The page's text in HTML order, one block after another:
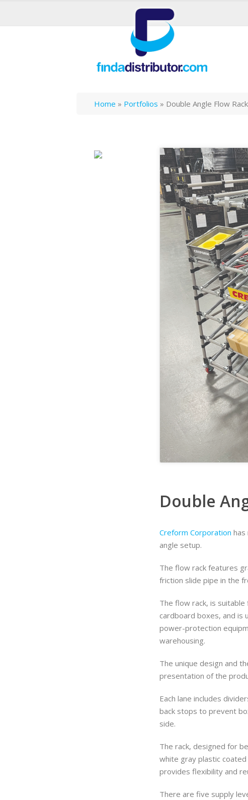
Home » Portfolios » Double Angle Flow Rack
Double
Creform Corporation has
angle setup.
The flow rack features
friction slide pipe in the
The flow rack, is
cardboard boxes, and is
power-protection
warehousing.
The unique design and
presentation of the
Each lane includes
back stops to prevent
side.
The rack, designed for
white gray plastic
provides flexibility and
There are five supply